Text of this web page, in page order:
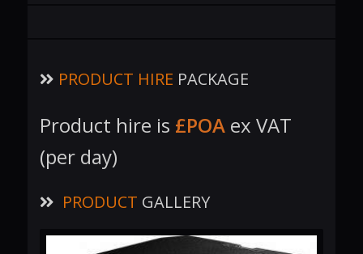
PRODUCT HIRE PACKAGE
Product hire is £POAex VAT
(per day)
PRODUCT GALLERY